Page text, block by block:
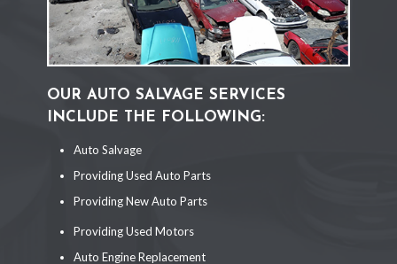
OUR AUTO SALVAGE SERVICES
INCLUDE THE FOLLOWING:
Auto Salvage
Providing Used Auto Parts
Providing New Auto Parts
Providing Used Motors
Auto Engine Replacement